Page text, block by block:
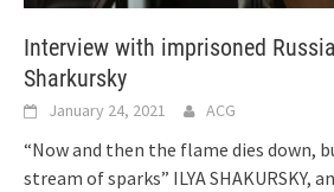
Interview with imprisoned
Sharkursky
January 24, 2021 ACG
“Now and then the flame dies down,
stream of sparks” ILYA SHAKURSKY,